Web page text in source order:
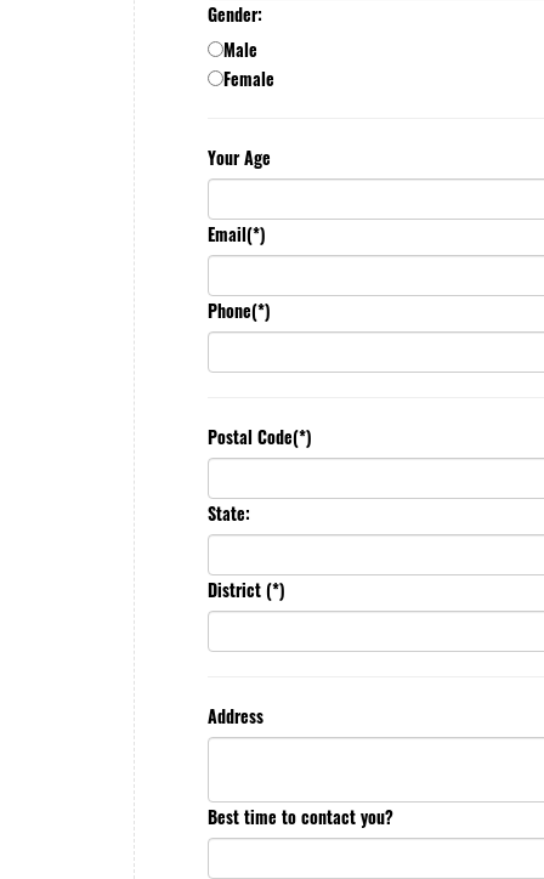
Gender:
Male
Female
Your Age
Email(*)
Phone(*)
Postal Code(*)
State:
District (*)
Address
Best time to contact you?